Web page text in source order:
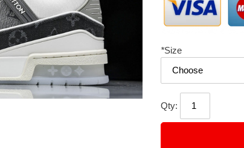
*Size
Qty: